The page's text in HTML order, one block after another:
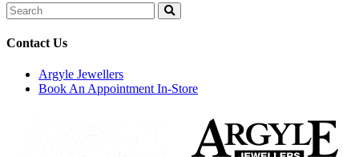
Search
for:
Contact Us
Argyle Jewellers
Book An Appointment In-Store